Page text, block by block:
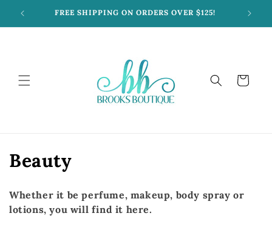
Skip to
content
FREE SHIPPING ON ORDERS OVER $125!
Cart
C
l
Beauty
Whether it be perfume, makeup, body spray or
lotions, you will find it here.